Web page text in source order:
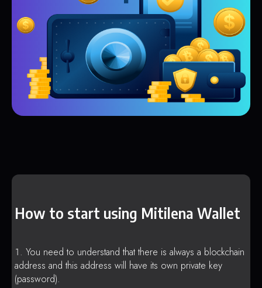
How to start using Mitilena Wallet
You need to understand that there is always a blockchain
address and this address will have its own private key
(password).